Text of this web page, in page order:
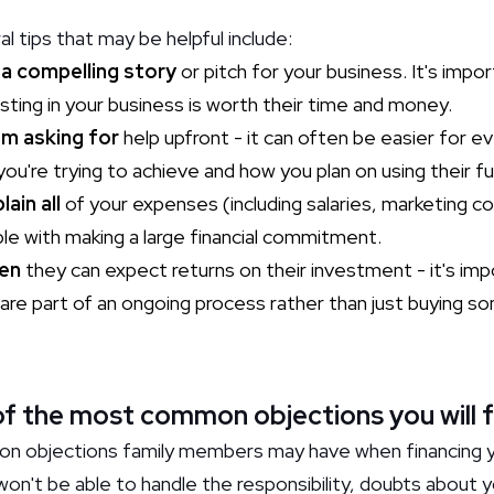
tips that may be helpful include:
compelling storyor pitch for your business. It's
in your business is worth their time and money.
asking forhelp upfront - it can often be easier for
trying to achieve and how you plan on using their
all of your expenses (including salaries, marketing
with making a large financial commitment.
they can expect returns on their investment - it's
part of an ongoing process rather than just buying
the most common objections you will
objections family members may have when financing
be able to handle the responsibility, doubts about